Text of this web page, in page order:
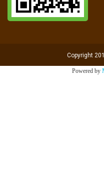
Copyright
Powered by